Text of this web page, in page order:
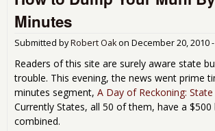
Minutes
Submitted byRobert Oakon December 20, 2010
Readers of this site are surely aware state
trouble. This evening, the news went prime
minutes segment, A Day of Reckoning:
Currently States, all 50 of them, have a
combined.